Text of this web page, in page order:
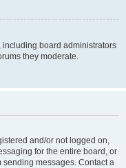
including board administrators
they moderate.
and/or not logged on,
for the entire board, or
messages. Contact a